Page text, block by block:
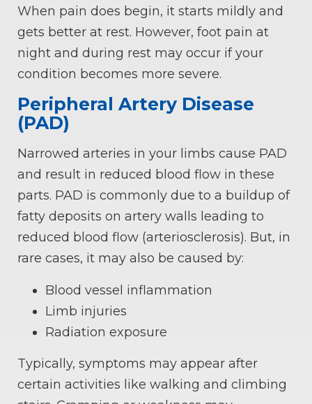
When pain does begin, it starts mildly and
gets better at rest. However, foot pain at
night and during rest may occur if your
condition becomes more severe.
Peripheral Artery Disease
(PAD)
Narrowed arteries in your limbs cause PAD
and result in reduced blood flow in these
parts. PAD is commonly due to a buildup of
fatty deposits on artery walls leading to
reduced blood flow (arteriosclerosis). But, in
rare cases, it may also be caused by:
Blood vessel inflammation
Limb injuries
Radiation exposure
Typically, symptoms may appear after
certain activities like walking and climbing